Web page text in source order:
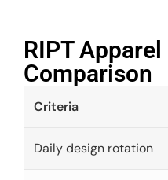
RIPT
Comparison​
Criteria
Daily design rotation